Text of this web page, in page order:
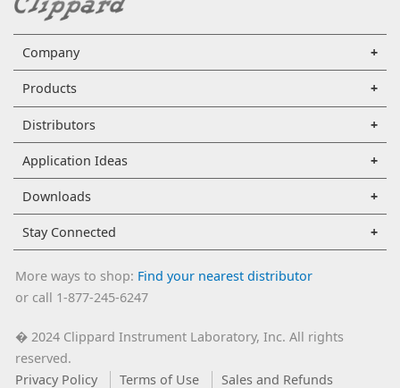
Company
Products
Distributors
Application Ideas
Downloads
Stay Connected
More ways to shop: Find your nearest distributor
or call 1-877-245-6247
�2024 Clippard Instrument Laboratory, Inc. All rights
reserved.
Privacy Policy
Terms of Use Sales and Refunds